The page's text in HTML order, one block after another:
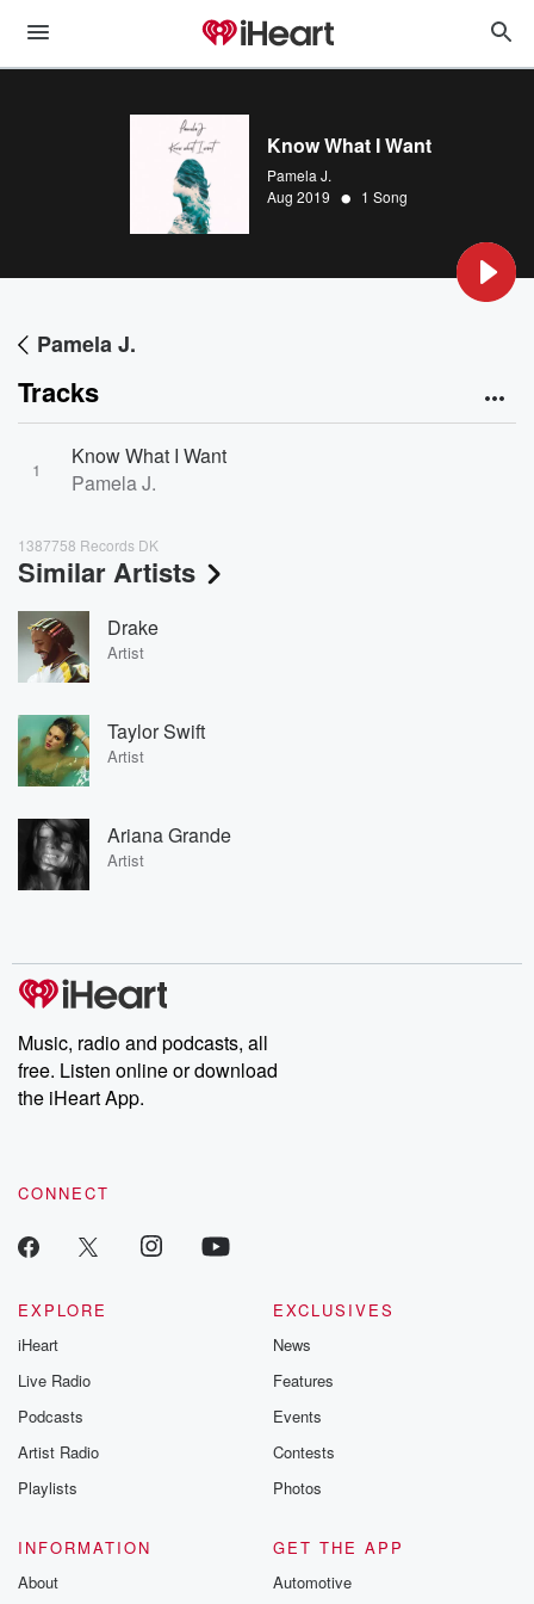
Know What I Want
Pamela J.
Aug 2019 • 1 Song
Pamela J.
Tracks
1
Know What I Want
Pamela J.
1387758 Records DK
Similar Artists
Drake
Artist
Taylor Swift
Artist
Ariana Grande
Artist
Music, radio and podcasts, all
free. Listen online or download
the iHeart App.
CONNECT
EXPLORE
iHeart
Live Radio
Podcasts
Artist Radio
Playlists
EXCLUSIVES
News
Features
Events
Contests
Photos
INFORMATION
About
GET THE APP
Automotive